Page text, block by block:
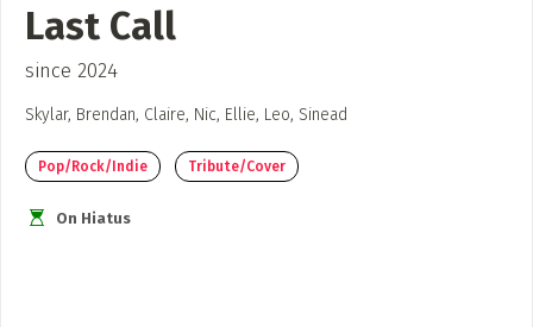
Last Call
since 2024
Skylar, Brendan, Claire, Nic, Ellie, Leo, Sinead
Pop/Rock/Indie Tribute/Cover
On Hiatus